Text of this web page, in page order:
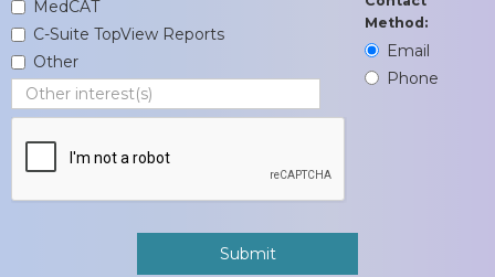
MedCAT
C-Suite TopView Reports
Other
Method:
Email
Phone